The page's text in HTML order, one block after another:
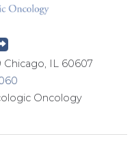
Chicago, IL 60607
Oncology